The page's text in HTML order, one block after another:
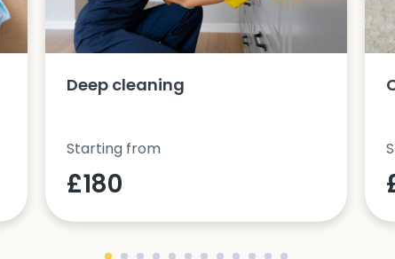
Deep cleaning
Starting from
£180